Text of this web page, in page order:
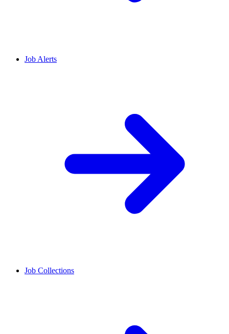
Job Alerts
Job Collections